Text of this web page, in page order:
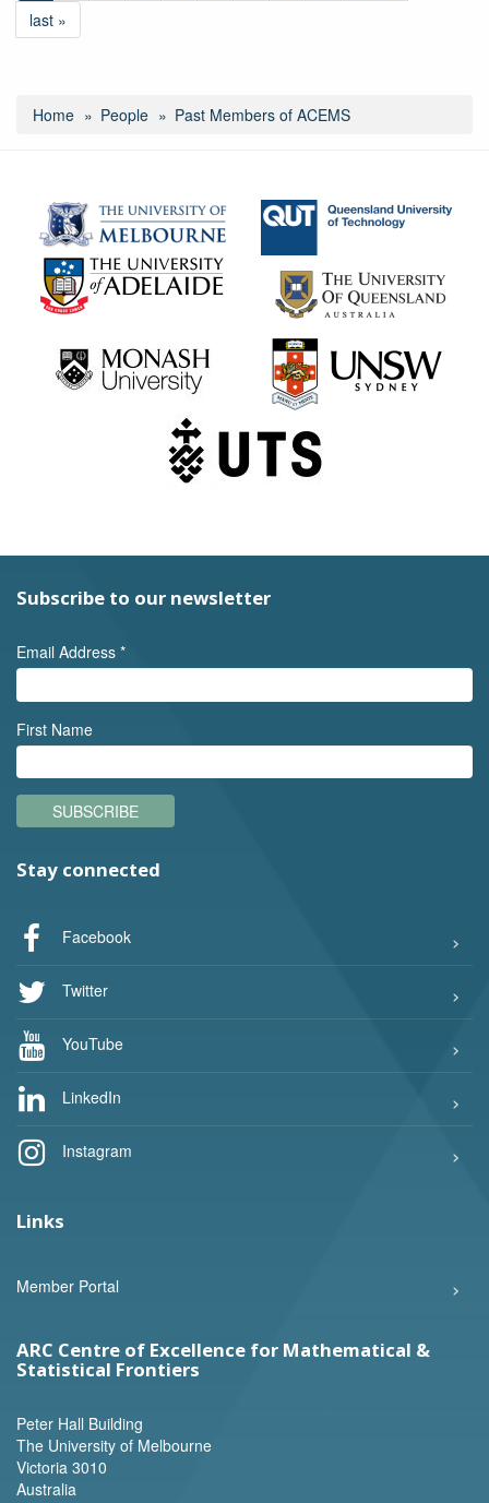
last »
Home People Past Members of ACEMS
Subscribe to our newsletter
Email Address *
First Name
SUBSCRIBE
Stay connected
Facebook
Twitter
YouTube
LinkedIn
Instagram
Links
Member Portal
ARC Centre of Excellence for Mathematical &
Statistical Frontiers
Peter Hall Building
The University of Melbourne
Victoria 3010
Australia